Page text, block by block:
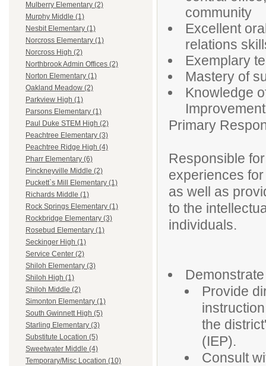
Mulberry Elementary (2)
Murphy Middle (1)
Nesbit Elementary (1)
Norcross Elementary (1)
Norcross High (2)
Northbrook Admin Offices (2)
Norton Elementary (1)
Oakland Meadow (2)
Parkview High (1)
Parsons Elementary (1)
Paul Duke STEM High (2)
Peachtree Elementary (3)
Peachtree Ridge High (4)
Pharr Elementary (6)
Pinckneyville Middle (2)
Puckett`s Mill Elementary (1)
Richards Middle (1)
Rock Springs Elementary (1)
Rockbridge Elementary (3)
Rosebud Elementary (1)
Seckinger High (1)
Service Center (2)
Shiloh Elementary (3)
Shiloh High (1)
Shiloh Middle (2)
Simonton Elementary (1)
South Gwinnett High (5)
Starling Elementary (3)
Substitute Location (5)
Sweetwater Middle (4)
Temporary/Misc Location (10)
community
Excellent
relations
Exemplary
Mastery of
Knowledge
Primary
Responsible
experiences
as well as
to the
individuals.
Provide
the
(IEP).
Consult